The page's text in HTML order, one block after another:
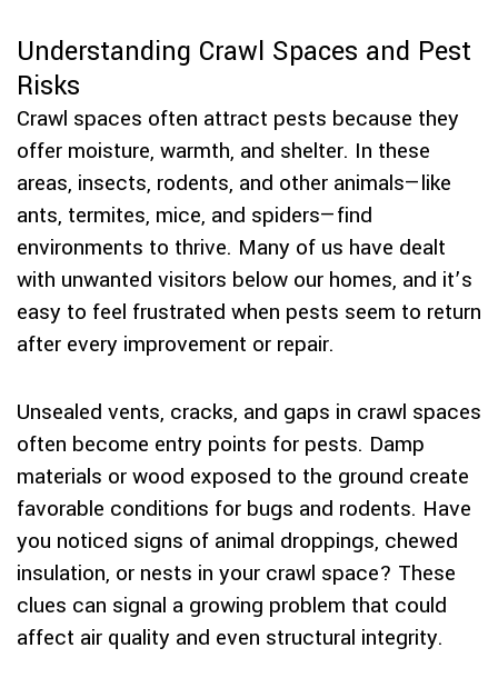
Understanding Crawl Spaces and Pest
Risks
Crawl spaces often attract pests because they
offer moisture, warmth, and shelter. In these
areas, insects, rodents, and other animals—like
ants, termites, mice, and spiders—find
environments to thrive. Many of us have dealt
with unwanted visitors below our homes, and it’s
easy to feel frustrated when pests seem to return
after every improvement or repair.
Unsealed vents, cracks, and gaps in crawl spaces
often become entry points for pests. Damp
materials or wood exposed to the ground create
favorable conditions for bugs and rodents. Have
you noticed signs of animal droppings, chewed
insulation, or nests in your crawl space? These
clues can signal a growing problem that could
affect air quality and even structural integrity.